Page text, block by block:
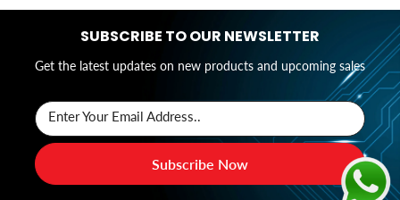
SUBSCRIBE TO OUR NEWSLETTER
Get the latest updates on new products and upcoming sales
Enter Your Email Address..
Subscribe Now